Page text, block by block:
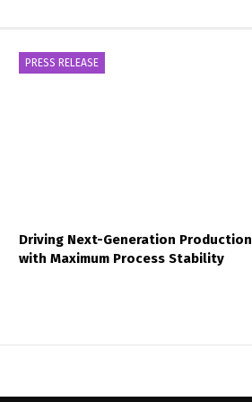
PRESS RELEASE
Driving Next-Generation Production
with Maximum Process Stability